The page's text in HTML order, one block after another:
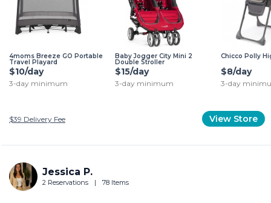
4moms Breeze GO Portable
Travel Playard
$10/day
3-day minimum
Baby Jogger City Mini 2
Double Stroller
$15/day
3-day minimum
Chicco Polly
$8/day
3-day
$39 Delivery Fee View Store
Jessica P.
2 Reservations | 78 Items